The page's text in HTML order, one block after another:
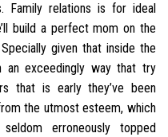
Family relations is for ideal
build a perfect mom on the
given that inside the
an exceedingly way that try
that is early they’ve been
the utmost esteem, which
erroneously topped